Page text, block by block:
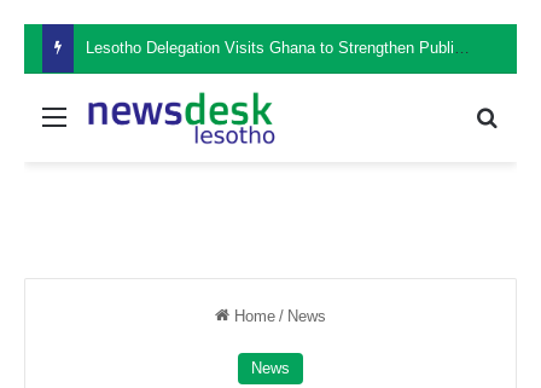
Lesotho Delegation Visits Ghana to Strengthen Public Sector Leadership and Institutional Development
Menu
Home / News
News